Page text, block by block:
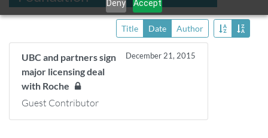
Deny Accept
Title Date Author
UBC and partners sign
major licensing deal
with Roche
December 21, 2015
Guest Contributor